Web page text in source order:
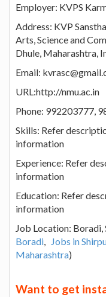
Employer: KVPS
Address: KVP
Arts, Science and
Dhule, Maharashtra,
Email:
URL:http://nmu.ac.in
Phone: 992203777,
Skills: Refer
information
Experience: Refer
information
Education: Refer
information
Job Location:
Boradi, Jobs in
Maharashtra)
Want to get